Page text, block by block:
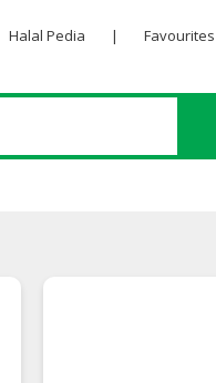
Halal Pedia | Favourites